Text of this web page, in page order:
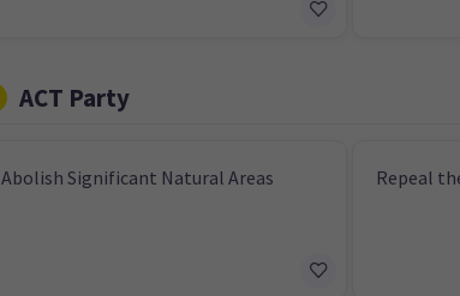
ACT Party
Abolish Significant Natural Areas Repeal